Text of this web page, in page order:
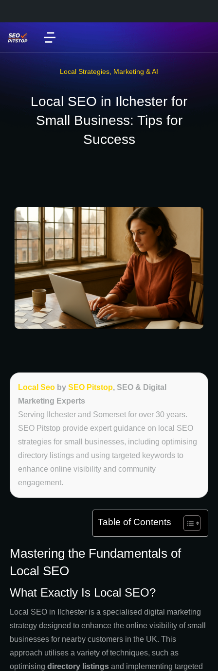
Local Strategies Marketing & AI
Local SEO in Ilchester for
Small Business: Tips for
Success
Local Seo by SEO Pitstop, SEO & Digital
Marketing Experts
Serving Ilchester and Somerset for over 30 years.
SEO Pitstop provide expert guidance on local SEO
strategies for small businesses, including optimising
directory listings and using targeted keywords to
enhance online visibility and community
engagement.
Table of Contents
Mastering the Fundamentals of
Local SEO
What Exactly Is Local SEO?
Local SEO in Ilchester is a specialised digital marketing
strategy designed to enhance the online visibility of small
businesses for nearby customers in the UK. This
approach utilises a variety of techniques, such as
optimising directory listings and implementing targeted